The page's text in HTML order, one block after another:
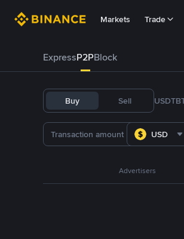
Markets Trade
ExpressP2PBlock
Buy Sell USDT
USD
Advertisers